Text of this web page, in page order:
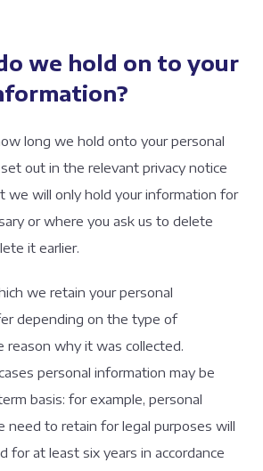
we hold on to your
long we hold onto your personal
out in the relevant privacy notice
we will only hold your information for
or where you ask us to delete
it earlier.
we retain your personal
depending on the type of
reason why it was collected.
personal information may be
basis: for example, personal
need to retain for legal purposes will
for at least six years in accordance